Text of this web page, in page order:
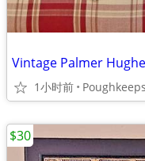
Vintage Palmer
1小时前
$30